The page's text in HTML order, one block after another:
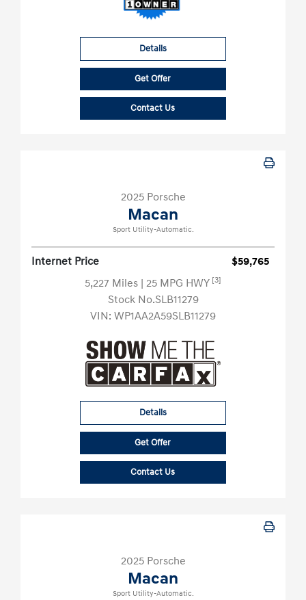
Details
Get Offer
Contact Us
2025 Porsche
Macan
Sport Utility-Automatic.
Internet Price
$59,765
5,227 Miles | 25 MPG HWY [3]
Stock No.SLB11279
VIN: WP1AA2A59SLB11279
Details
Get Offer
Contact Us
2025 Porsche
Macan
Sport Utility-Automatic.